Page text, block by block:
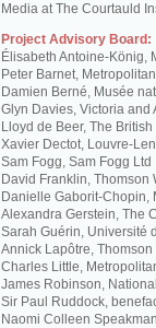
Media at The Courtauld
Project Advisory Board:
Élisabeth Antoine-König,
Peter Barnet,
Damien Berné, Musée
Glyn Davies, Victoria and
Lloyd de Beer, The
Xavier Dectot, Louvre-
Sam Fogg, Sam Fogg Ltd
David Franklin, Thomson
Danielle Gaborit-Chopin,
Alexandra Gerstein, The
Sarah Guérin, Université
Annick Lapôtre, Thomson
Charles Little,
James Robinson,
Sir Paul Ruddock,
Naomi Colleen